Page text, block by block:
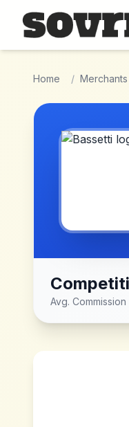
Skip to main content
Home / Merchants
Avg. Commission